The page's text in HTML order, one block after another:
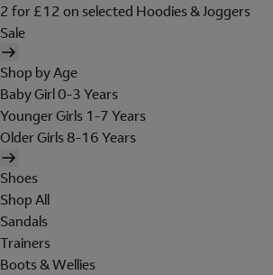
2 for £12 on selected Hoodies & Joggers
Sale
Shop by Age
Baby Girl 0-3 Years
Younger Girls 1-7 Years
Older Girls 8-16 Years
Shoes
Shop All
Sandals
Trainers
Boots & Wellies